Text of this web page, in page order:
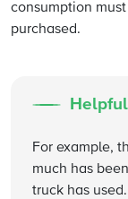
consumption
purchased.
For example,
much has
truck has used.